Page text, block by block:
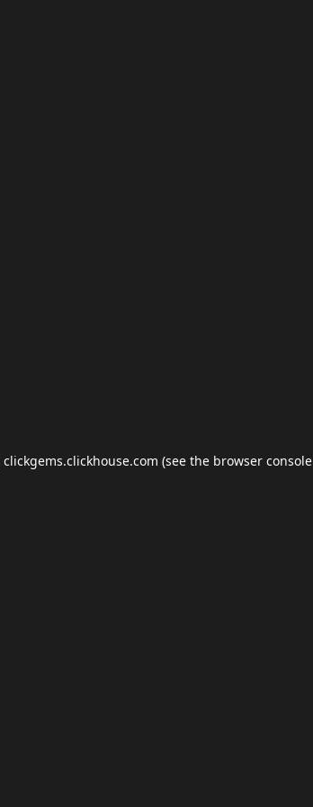
clickgems.clickhouse.com (see the browser console